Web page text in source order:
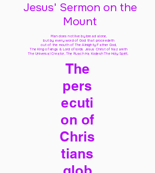
Jesus' Sermon on the
Mount
Man does not live by bread alone,
but by every word of God that proceedeth
out of the mouth of The Almighty Father God,
The King of kings & Lord of lords Jesus Christ of Nazareth
The Universal Creator, The Ruach Ha Kodesh The Holy Spirit,
The
pers
ecuti
on of
Chris
tians